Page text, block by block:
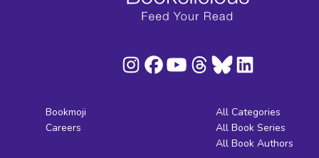
Bookmoji
Careers
All Categories
All Book Series
All Book Authors